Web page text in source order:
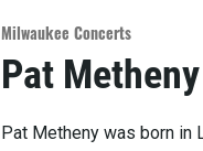
Milwaukee Concerts
Pat
Pat Metheny was born in